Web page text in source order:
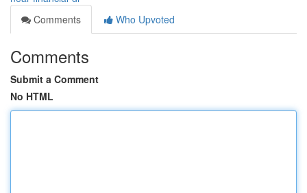
Comments
Who Upvoted
Comments
Submit a Comment
No HTML